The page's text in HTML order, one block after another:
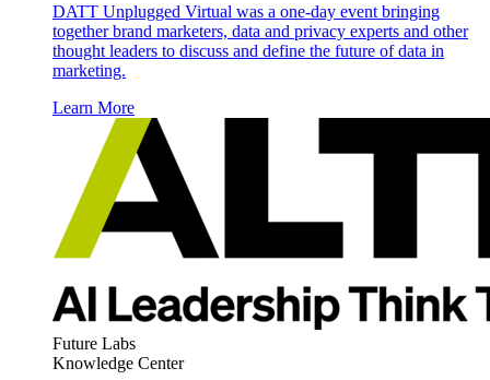
DATT Unplugged Virtual was a one-day event bringing
together brand marketers, data and privacy experts and other
thought leaders to discuss and define the future of data in
marketing.
Learn More
Future Labs
Knowledge Center